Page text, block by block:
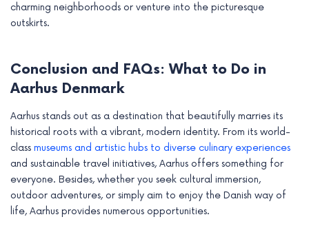
charming neighborhoods or venture into the picturesque
outskirts.
Conclusion and FAQs: What to Do in
Aarhus Denmark
Aarhus stands out as a destination that beautifully marries its
historical roots with a vibrant, modern identity. From its world-
class museums and artistic hubs to diverse culinary experiences
and sustainable travel initiatives, Aarhus offers something for
everyone. Besides, whether you seek cultural immersion,
outdoor adventures, or simply aim to enjoy the Danish way of
life, Aarhus provides numerous opportunities.